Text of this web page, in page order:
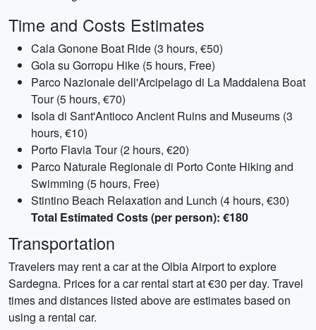
Time and Costs Estimates
Cala Gonone Boat Ride (3 hours, €50)
Gola su Gorropu Hike (5 hours, Free)
Parco Nazionale dell'Arcipelago di La Maddalena Boat
Tour (5 hours, €70)
Isola di Sant'Antioco Ancient Ruins and Museums (3
hours, €10)
Porto Flavia Tour (2 hours, €20)
Parco Naturale Regionale di Porto Conte Hiking and
Swimming (5 hours, Free)
Stintino Beach Relaxation and Lunch (4 hours, €30)
Total Estimated Costs (per person): €180
Transportation
Travelers may rent a car at the Olbia Airport to explore
Sardegna. Prices for a car rental start at €30 per day. Travel
times and distances listed above are estimates based on
using a rental car.